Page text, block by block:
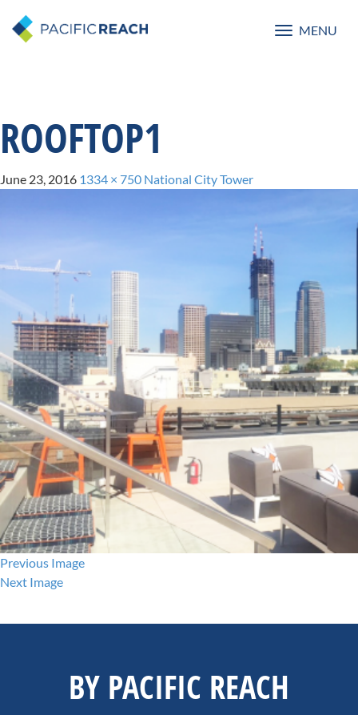
Toggle
MENU
ROOFTOP1
June 23, 2016 1334 × 750 National City Tower
Previous Image
Next Image
BY PACIFIC REACH